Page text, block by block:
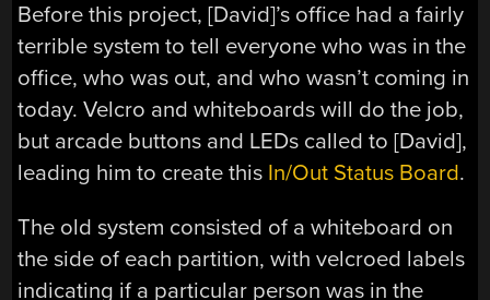
Before this project, [David]’s office had a fairly
terrible system to tell everyone who was in the
office, who was out, and who wasn’t coming in
today. Velcro and whiteboards will do the job,
but arcade buttons and LEDs called to [David],
leading him to create this In/Out Status Board.
The old system consisted of a whiteboard on
the side of each partition, with velcroed labels
indicating if a particular person was in the